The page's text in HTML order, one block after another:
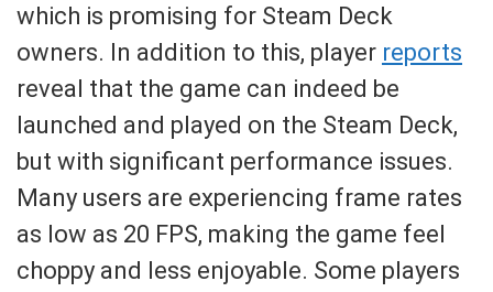
which is promising for Steam Deck
owners. In addition to this, player reports
reveal that the game can indeed be
launched and played on the Steam Deck,
but with significant performance issues.
Many users are experiencing frame rates
as low as 20 FPS, making the game feel
choppy and less enjoyable. Some players